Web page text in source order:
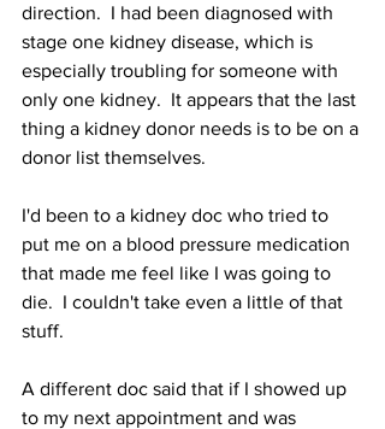
direction.  I had been diagnosed with
stage one kidney disease, which is
especially troubling for someone with
only one kidney.  It appears that the last
thing a kidney donor needs is to be on a
donor list themselves.
I'd been to a kidney doc who tried to
put me on a blood pressure medication
that made me feel like I was going to
die.  I couldn't take even a little of that
stuff.
A different doc said that if I showed up
to my next appointment and was